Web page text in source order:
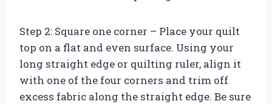
Step 2: Square one corner – Place your quilt
top on a flat and even surface. Using your
long straight edge or quilting ruler, align it
with one of the four corners and trim off
excess fabric along the straight edge. Be sure